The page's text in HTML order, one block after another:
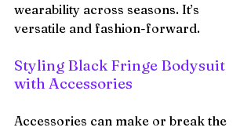
wearability across seasons. It’s
versatile and fashion-forward.
Styling Black Fringe Bodysuit
with Accessories
Accessories can make or break the